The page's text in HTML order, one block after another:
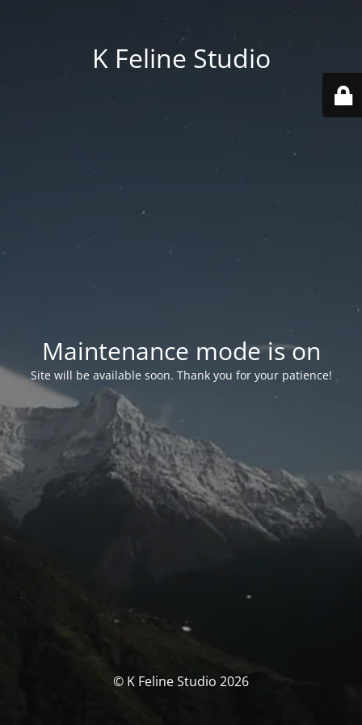
K Feline Studio
Maintenance mode is on
Site will be available soon. Thank you for your patience!
© K Feline Studio 2026